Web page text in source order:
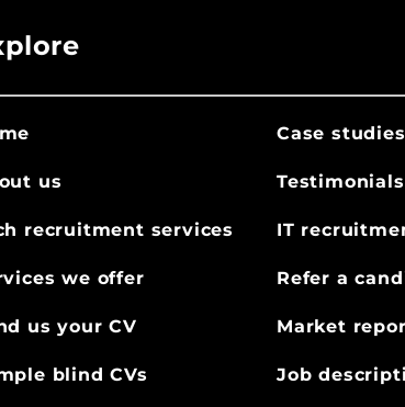
us
recruitment services
we offer
us your CV
blind CVs
Case studies
Testimonials
IT
Refer a
Market
Job